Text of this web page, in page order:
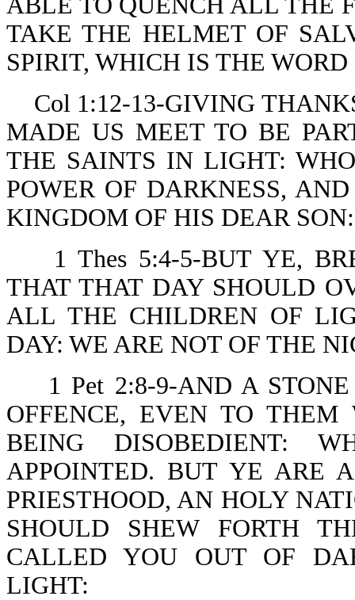
TAKE THE HELMET OF
SPIRIT, WHICH IS THE WORD
Col 1:12-13-GIVING
MADE US MEET TO BE
THE SAINTS IN LIGHT:
POWER OF DARKNESS,
KINGDOM OF HIS DEAR SON:
1 Thes 5:4-5-BUT YE,
THAT THAT DAY SHOULD
ALL THE CHILDREN OF
DAY: WE ARE NOT OF THE
1 Pet 2:8-9-AND A
OFFENCE, EVEN TO
BEING DISOBEDIENT:
APPOINTED. BUT YE ARE
PRIESTHOOD, AN HOLY
SHOULD SHEW FORTH
CALLED YOU OUT OF
LIGHT: